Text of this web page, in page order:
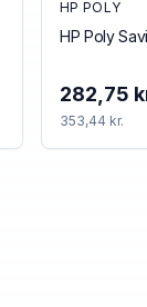
HP POLY
HP Poly
282,75
353,44 kr.